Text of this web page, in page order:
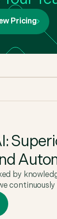
Pricing
by
continuously